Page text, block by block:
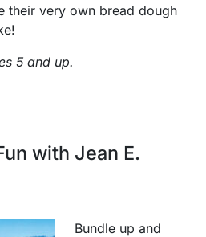
their very own bread dough
5 and up.
with Jean E.
Bundle up and